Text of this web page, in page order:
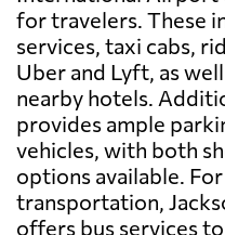
for travelers. These
services, taxi cabs,
Uber and Lyft, as
nearby hotels.
provides ample
vehicles, with both
options available.
transportation,
offers bus services